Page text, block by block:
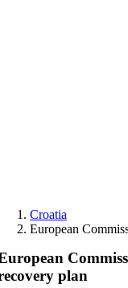
Croatia
European
plan